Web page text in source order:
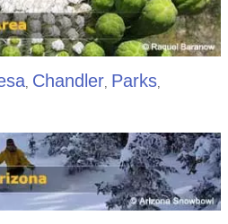
, Chandler, Parks,